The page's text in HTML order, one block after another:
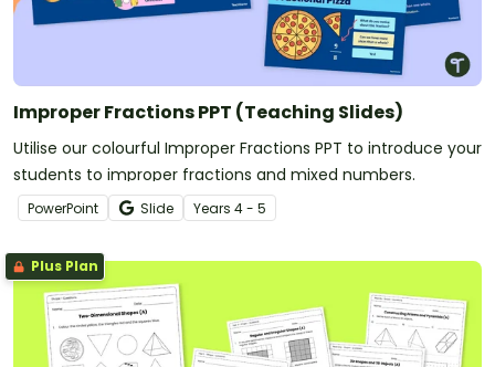
Improper Fractions PPT (Teaching Slides)
Utilise our colourful Improper Fractions PPT to introduce your
students to improper fractions and mixed numbers.
PowerPoint Slide Years 4 - 5
Plus Plan